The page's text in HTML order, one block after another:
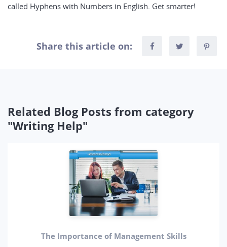
called Hyphens with Numbers in English. Get smarter!
Share this article on:
Related Blog Posts from category
"Writing Help"
The Importance of Management Skills